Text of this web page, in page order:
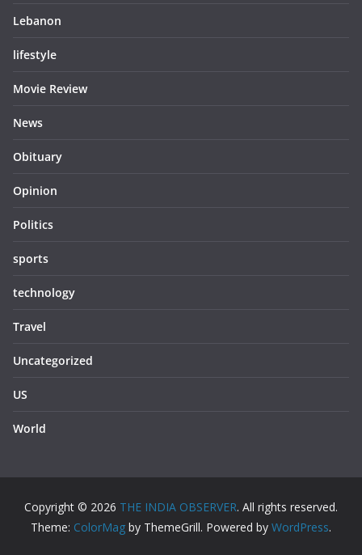
Lebanon
lifestyle
Movie Review
News
Obituary
Opinion
Politics
sports
technology
Travel
Uncategorized
US
World
Copyright © 2026 THE INDIA OBSERVER. All rights reserved.
Theme: ColorMag by ThemeGrill. Powered by WordPress.